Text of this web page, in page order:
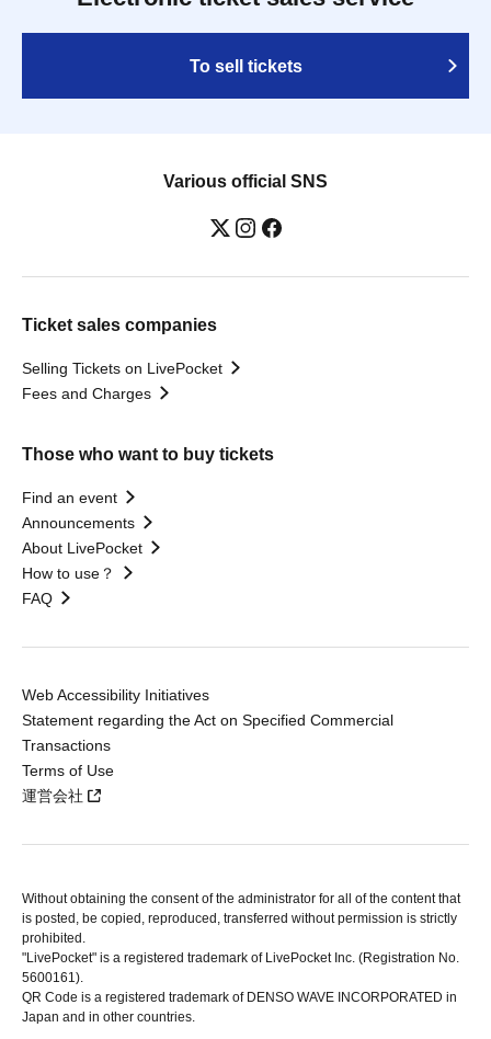
To sell tickets
Various official SNS
Ticket sales companies
Selling Tickets on LivePocket
Fees and Charges
Those who want to buy tickets
Find an event
Announcements
About LivePocket
How to use？
FAQ
Web Accessibility Initiatives
Statement regarding the Act on Specified Commercial
Transactions
Terms of Use
運営会社
Without obtaining the consent of the administrator for all of the content that
is posted, be copied, reproduced, transferred without permission is strictly
prohibited.
"LivePocket" is a registered trademark of LivePocket Inc. (Registration No.
5600161).
QR Code is a registered trademark of DENSO WAVE INCORPORATED in
Japan and in other countries.